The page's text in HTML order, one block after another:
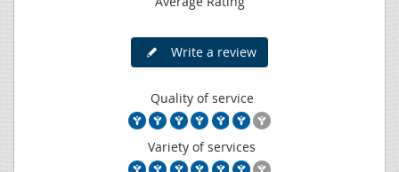
Write a review
Quality of service
Variety of services